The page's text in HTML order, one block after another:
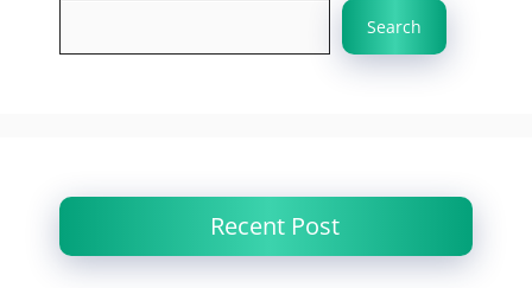
Search
Recent Post